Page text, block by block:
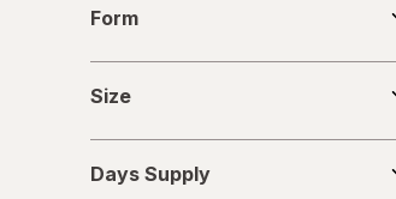
Opti-Nail
ProClearz
Form
Size
Supply
Days Supply